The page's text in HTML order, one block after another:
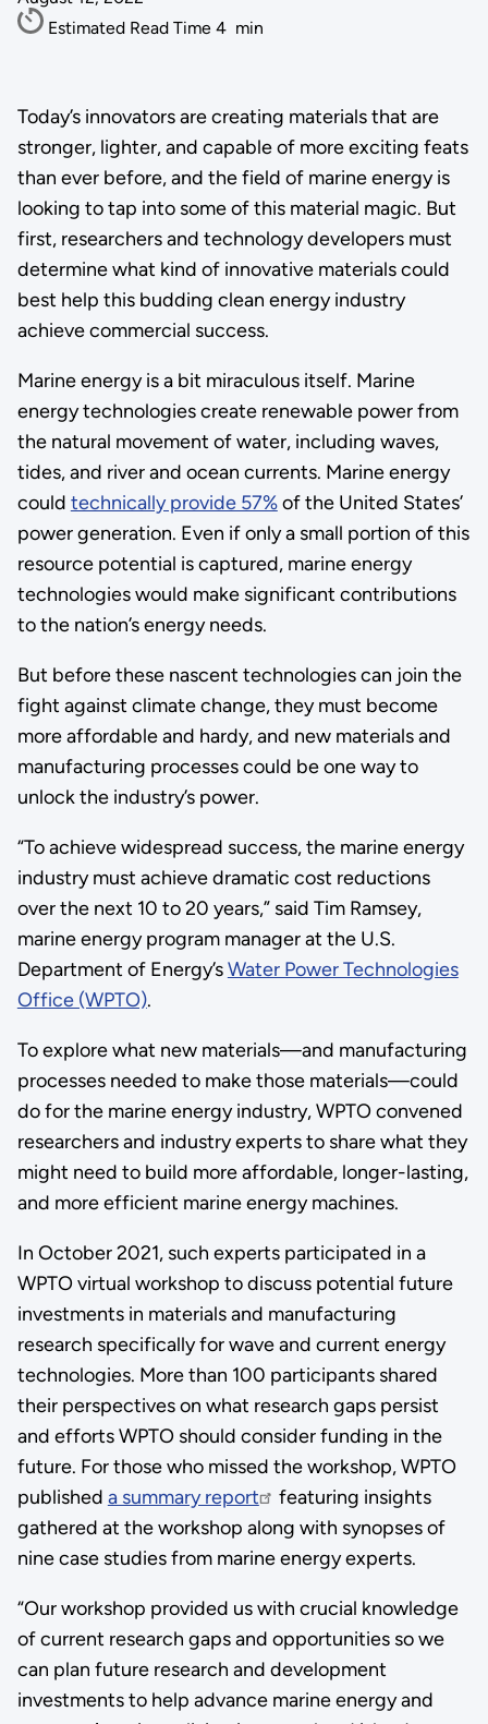
Estimated Read Time 4 min
Today’s innovators are creating materials that are
stronger, lighter, and capable of more exciting feats
than ever before, and the field of marine energy is
looking to tap into some of this material magic. But
first, researchers and technology developers must
determine what kind of innovative materials could
best help this budding clean energy industry
achieve commercial success.
Marine energy is a bit miraculous itself. Marine
energy technologies create renewable power from
the natural movement of water, including waves,
tides, and river and ocean currents. Marine energy
could technically provide 57%of the United States’
power generation. Even if only a small portion of this
resource potential is captured, marine energy
technologies would make significant contributions
to the nation’s energy needs.
But before these nascent technologies can join the
fight against climate change, they must become
more affordable and hardy, and new materials and
manufacturing processes could be one way to
unlock the industry’s power.
“To achieve widespread success, the marine energy
industry must achieve dramatic cost reductions
over the next 10 to 20 years,” said Tim Ramsey,
marine energy program manager at the U.S.
Department of Energy’sWater Power Technologies
Office (WPTO).
To explore what new materials—and manufacturing
processes needed to make those materials—could
do for the marine energy industry, WPTO convened
researchers and industry experts to share what they
might need to build more affordable, longer-lasting,
and more efficient marine energy machines.
In October 2021, such experts participated in a
WPTO virtual workshop to discuss potential future
investments in materials and manufacturing
research specifically for wave and current energy
technologies. More than 100 participants shared
their perspectives on what research gaps persist
and efforts WPTO should consider funding in the
future. For those who missed the workshop, WPTO
published a summary report
featuring insights
gathered at the workshop along with synopses of
nine case studies from marine energy experts.
“Our workshop provided us with crucial knowledge
of current research gaps and opportunities so we
can plan future research and development
investments to help advance marine energy and